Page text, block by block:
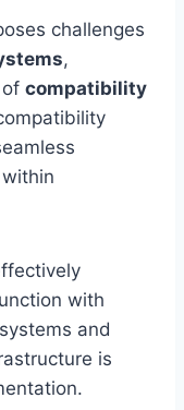
challenges
,
compatibility
within
with
and
is